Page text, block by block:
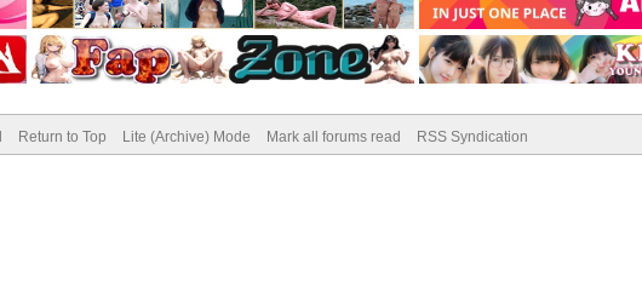
Return to Top Lite (Archive) Mode Mark all forums read RSS Syndication